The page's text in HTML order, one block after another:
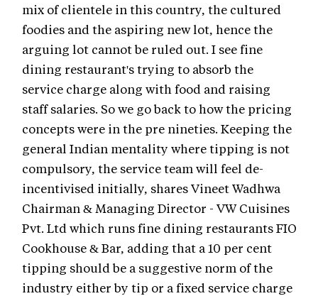
mix of clientele in this country, the cultured
foodies and the aspiring new lot, hence the
arguing lot cannot be ruled out. I see fine
dining restaurant's trying to absorb the
service charge along with food and raising
staff salaries. So we go back to how the pricing
concepts were in the pre nineties. Keeping the
general Indian mentality where tipping is not
compulsory, the service team will feel de-
incentivised initially, shares Vineet Wadhwa
Chairman & Managing Director - VW Cuisines
Pvt. Ltd which runs fine dining restaurants FIO
Cookhouse & Bar, adding that a 10 per cent
tipping should be a suggestive norm of the
industry either by tip or a fixed service charge